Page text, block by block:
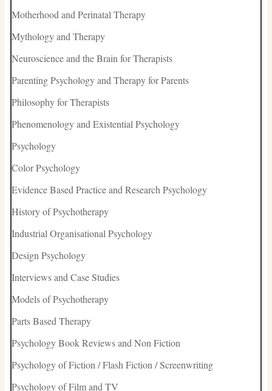
Motherhood and Perinatal Therapy
Mythology and Therapy
Neuroscience and the Brain for Therapists
Parenting Psychology and Therapy for Parents
Philosophy for Therapists
Phenomenology and Existential Psychology
Psychology
Color Psychology
Evidence Based Practice and Research Psychology
History of Psychotherapy
Industrial Organisational Psychology
Design Psychology
Interviews and Case Studies
Models of Psychotherapy
Parts Based Therapy
Psychology Book Reviews and Non Fiction
Psychology of Fiction / Flash Fiction / Screenwriting
Psychology of Film and TV